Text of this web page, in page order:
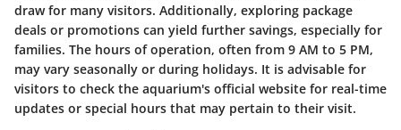
draw for many visitors. Additionally, exploring package
deals or promotions can yield further savings, especially for
families. The hours of operation, often from 9 AM to 5 PM,
may vary seasonally or during holidays. It is advisable for
visitors to check the aquarium's official website for real-time
updates or special hours that may pertain to their visit.